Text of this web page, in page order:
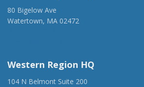
80 Bigelow Ave
Watertown, MA 02472
Western Region HQ
104 N Belmont Suite 200